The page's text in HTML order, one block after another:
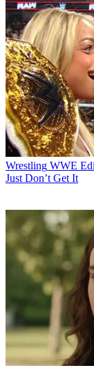
Wrestling WWE
Just Don’t Get It